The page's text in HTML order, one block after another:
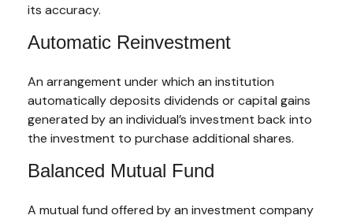
its accuracy.
Automatic Reinvestment
An arrangement under which an institution
automatically deposits dividends or capital gains
generated by an individual’s investment back into
the investment to purchase additional shares.
Balanced Mutual Fund
A mutual fund offered by an investment company